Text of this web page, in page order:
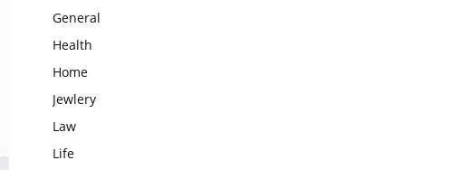
General
Health
Home
Jewlery
Law
Life